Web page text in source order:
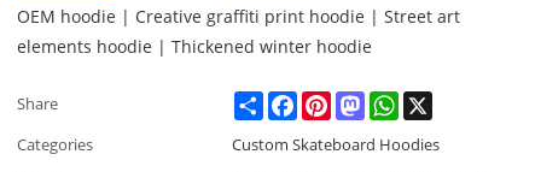
OEM hoodie | Creative graffiti print hoodie | Street art
elements hoodie | Thickened winter hoodie
Share ShareFacebookPinterestMastodonWhatsApp
Categories
Custom Skateboard Hoodies